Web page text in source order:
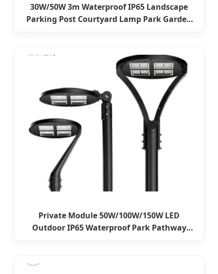
30W/50W 3m Waterproof IP65 Landscape
Parking Post Courtyard Lamp Park Garden
Private Module 50W/100W/150W LED
Outdoor IP65 Waterproof Park Pathway